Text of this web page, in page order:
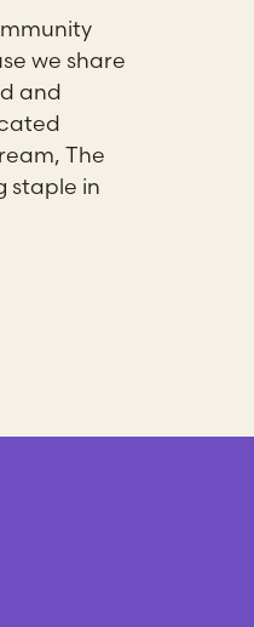
we share
and
The
staple in